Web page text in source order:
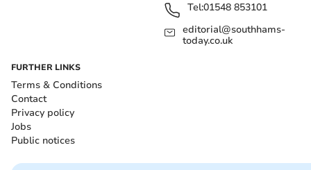
Tel:01548 853101
editorial@southhams-
today.co.uk
FURTHER LINKS
Terms & Conditions
Contact
Privacy policy
Jobs
Public notices